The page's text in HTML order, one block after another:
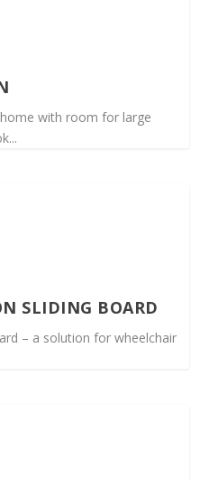
with room for large
SLIDING BOARD
– a solution for wheelchair